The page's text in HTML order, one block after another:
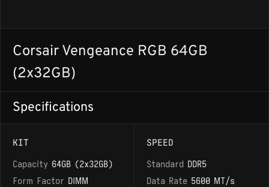
Corsair Vengeance RGB 64GB
(2x32GB)
Specifications
KIT
Capacity 64GB (2x32GB)
Form Factor DIMM
SPEED
Standard DDR5
Data Rate 5600 MT/s